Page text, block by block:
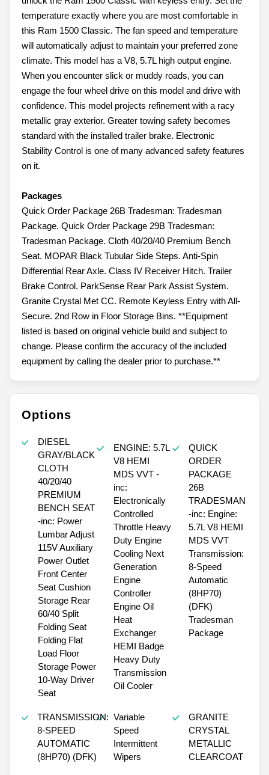
temperature exactly where you are most comfortable in
this Ram 1500 Classic. The fan speed and temperature
will automatically adjust to maintain your preferred zone
climate. This model has a V8, 5.7L high output engine.
When you encounter slick or muddy roads, you can
engage the four wheel drive on this model and drive with
confidence. This model projects refinement with a racy
metallic gray exterior. Greater towing safety becomes
standard with the installed trailer brake. Electronic
Stability Control is one of many advanced safety features
on it.
Packages
Quick Order Package 26B Tradesman: Tradesman
Package. Quick Order Package 29B Tradesman:
Tradesman Package. Cloth 40/20/40 Premium Bench
Seat. MOPAR Black Tubular Side Steps. Anti-Spin
Differential Rear Axle. Class IV Receiver Hitch. Trailer
Brake Control. ParkSense Rear Park Assist System.
Granite Crystal Met CC. Remote Keyless Entry with All-
Secure. 2nd Row in Floor Storage Bins. **Equipment
listed is based on original vehicle build and subject to
change. Please confirm the accuracy of the included
equipment by calling the dealer prior to purchase.**
Options
DIESEL
GRAY/BLACK
CLOTH
40/20/40
PREMIUM
BENCH SEAT
-inc: Power
Lumbar Adjust
115V Auxiliary
Power Outlet
Front Center
Seat Cushion
Storage Rear
60/40 Split
Folding Seat
Folding Flat
Load Floor
Storage Power
10-Way Driver
Seat
ENGINE: 5.7L
V8 HEMI
MDS VVT -
inc:
Electronically
Controlled
Throttle Heavy
Duty Engine
Cooling Next
Generation
Engine
Controller
Engine Oil
Heat
Exchanger
HEMI Badge
Heavy Duty
Transmission
Oil Cooler
QUICK
ORDER
PACKAGE
26B
TRADESMAN
-inc: Engine:
5.7L V8 HEMI
MDS VVT
Transmission:
8-Speed
Automatic
(8HP70)
(DFK)
Tradesman
Package
TRANSMISSION:
8-SPEED
AUTOMATIC
(8HP70) (DFK)
Variable
Speed
Intermittent
Wipers
GRANITE
CRYSTAL
METALLIC
CLEARCOAT